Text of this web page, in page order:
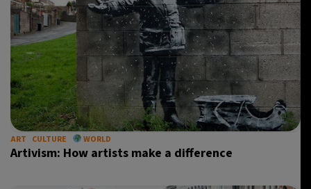
ART CULTURE WORLD
Artivism: How artists make a difference